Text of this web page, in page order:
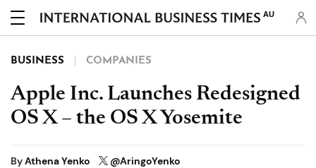
AU
BUSINESS COMPANIES
Apple Inc. Launches Redesigned
OS X – the OS X Yosemite
ByAthena Yenko @AringoYenko